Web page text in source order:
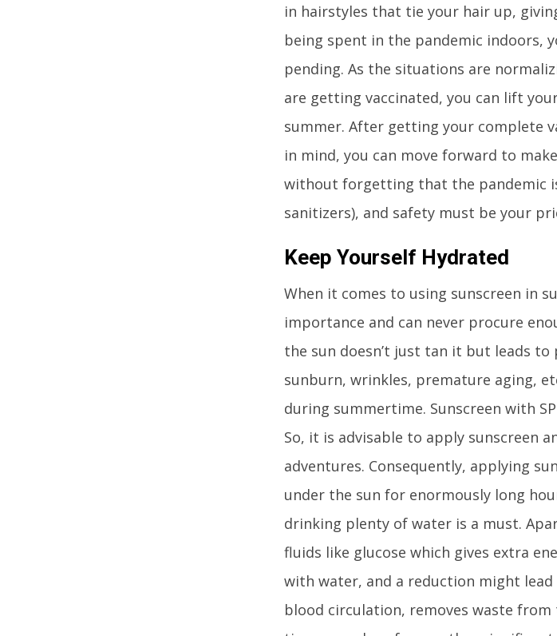
in hairstyles that tie your hair up,
being spent in the pandemic indoors,
pending. As the situations are
are getting vaccinated, you can lift
summer. After getting your complete
in mind, you can move forward to
without forgetting that the pandemic
sanitizers), and safety must be your
Keep Yourself Hydrated
When it comes to using sunscreen in
importance and can never procure
the sun doesn’t just tan it but leads
sunburn, wrinkles, premature aging,
during summertime. Sunscreen with
So, it is advisable to apply sunscreen
adventures. Consequently, applying
under the sun for enormously long
drinking plenty of water is a must.
fluids like glucose which gives extra
with water, and a reduction might
blood circulation, removes waste